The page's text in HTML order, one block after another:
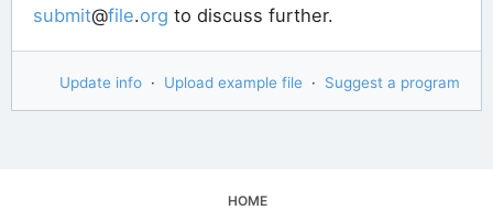
submit@file.org to discuss further.
Update info · Upload example file · Suggest a program
HOME